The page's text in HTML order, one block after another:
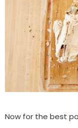
Now for the best